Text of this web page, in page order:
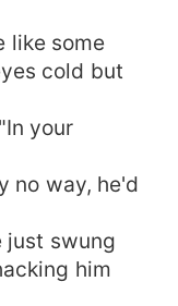
like some
cold but
your
no way, he'd
just swung
him